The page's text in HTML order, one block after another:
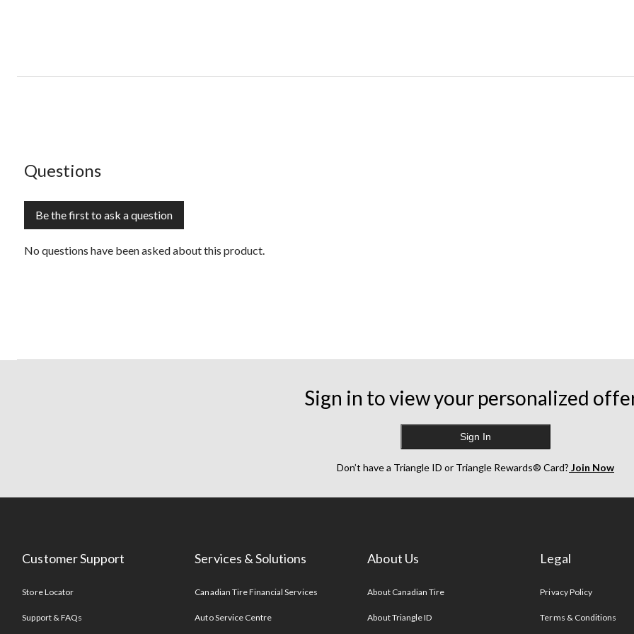
No questions have been asked about this product.
Questions
Be the first to ask a question
No questions have been asked about this product.
Sign in to view your personalized
Sign In
Don’t have a Triangle ID or Triangle Rewards® Card? Join Now
Customer Support
Store Locator
Support & FAQs
Services & Solutions
Canadian Tire Financial Services
Auto Service Centre
About Us
About Canadian Tire
About Triangle ID
Legal
Privacy Policy
Terms & Conditions